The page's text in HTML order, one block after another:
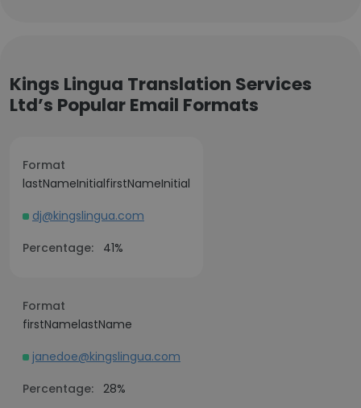
Kings Lingua Translation Services
Ltd’s Popular Email Formats
Format
lastNameInitialfirstNameInitial
dj@kingslingua.com
Percentage:
41%
Format
firstNamelastName
janedoe@kingslingua.com
Percentage: 28%